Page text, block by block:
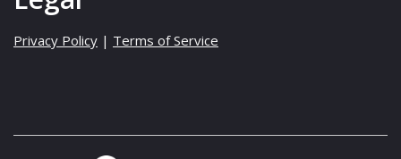
Privacy Policy | Terms of Service